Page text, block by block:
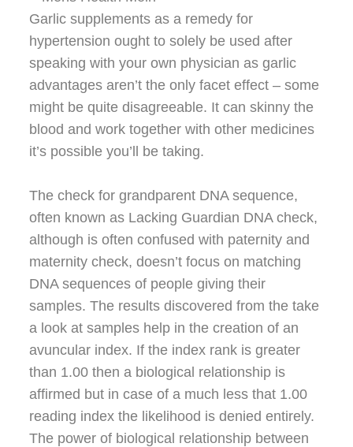
Garlic supplements as a remedy for
hypertension ought to solely be used after
speaking with your own physician as garlic
advantages aren’t the only facet effect – some
might be quite disagreeable. It can skinny the
blood and work together with other medicines
it’s possible you’ll be taking.
The check for grandparent DNA sequence,
often known as Lacking Guardian DNA check,
although is often confused with paternity and
maternity check, doesn’t focus on matching
DNA sequences of people giving their
samples. The results discovered from the take
a look at samples help in the creation of an
avuncular index. If the index rank is greater
than 1.00 then a biological relationship is
affirmed but in case of a much less that 1.00
reading index the likelihood is denied entirely.
The power of biological relationship between